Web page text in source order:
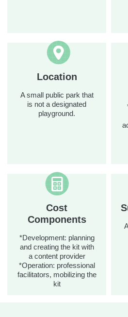
Location
A small public park that
is not a designated
playground.
Cost
Components
*Development: planning
and creating the kit with
a content provider
*Operation: professional
facilitators, mobilizing the
kit